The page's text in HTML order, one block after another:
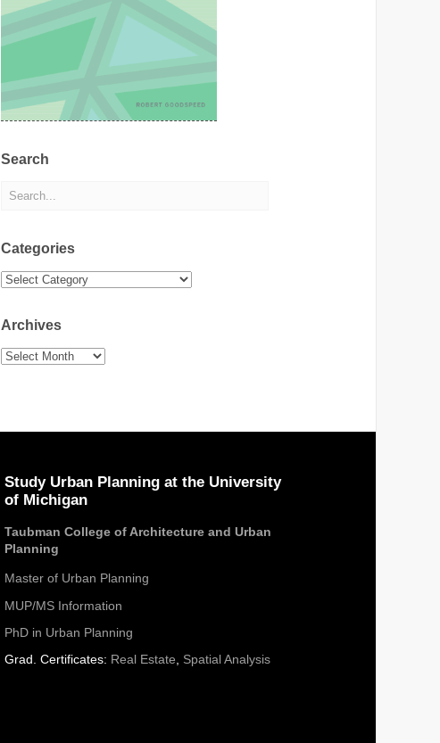
Search
Categories
Categories
Archives
Archives
Study Urban Planning at the University
of Michigan
Taubman College of Architecture and Urban
Planning
Master of Urban Planning
MUP/MS Information
PhD in Urban Planning
Grad. Certificates: Real Estate Spatial Analysis